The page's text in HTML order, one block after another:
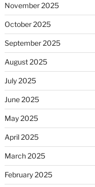
November 2025
October 2025
September 2025
August 2025
July 2025
June 2025
May 2025
April 2025
March 2025
February 2025